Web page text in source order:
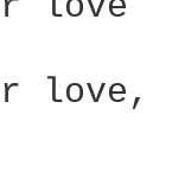
love,